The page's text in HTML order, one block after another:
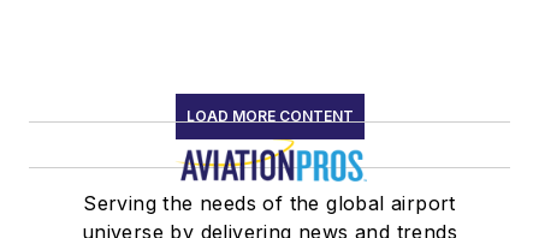
LOAD MORE CONTENT
Serving the needs of the global airport
universe by delivering news and trends